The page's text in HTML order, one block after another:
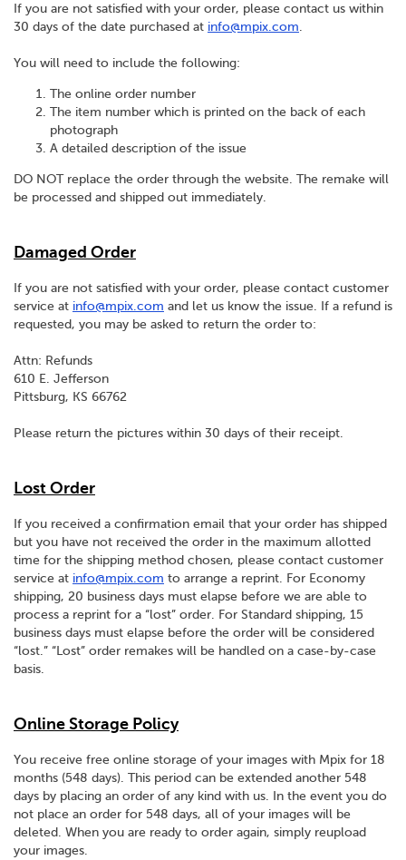
If you are not satisfied with your order, please contact us within
30 days of the date purchased at info@mpix.com.
You will need to include the following:
The online order number
The item number which is printed on the back of each
photograph
A detailed description of the issue
DO NOT replace the order through the website. The remake will
be processed and shipped out immediately.
Damaged Order
If you are not satisfied with your order, please contact customer
service at info@mpix.com and let us know the issue. If a refund is
requested, you may be asked to return the order to:
Attn: Refunds
610 E. Jefferson
Pittsburg, KS 66762
Please return the pictures within 30 days of their receipt.
Lost Order
If you received a confirmation email that your order has shipped
but you have not received the order in the maximum allotted
time for the shipping method chosen, please contact customer
service at info@mpix.com to arrange a reprint. For Economy
shipping, 20 business days must elapse before we are able to
process a reprint for a “lost” order. For Standard shipping, 15
business days must elapse before the order will be considered
“lost.” “Lost” order remakes will be handled on a case-by-case
basis.
Online Storage Policy
You receive free online storage of your images with Mpix for 18
months (548 days). This period can be extended another 548
days by placing an order of any kind with us. In the event you do
not place an order for 548 days, all of your images will be
deleted. When you are ready to order again, simply reupload
your images.